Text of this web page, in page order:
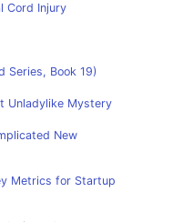
Cord Injury
Series, Book 19)
Unladylike Mystery
New
Metrics for Startup